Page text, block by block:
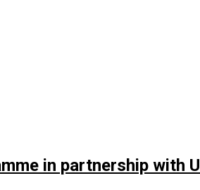
in partnership with